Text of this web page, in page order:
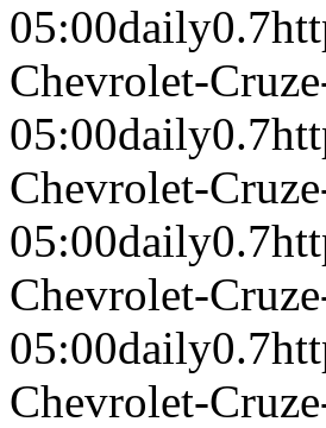
05:00daily0.7
Chevrolet-
05:00daily0.7
Chevrolet-
05:00daily0.7
Chevrolet-
05:00daily0.7
Chevrolet-